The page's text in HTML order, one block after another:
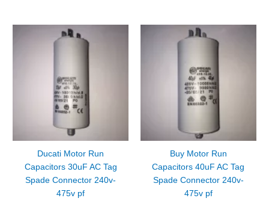
Ducati Motor Run
Capacitors 30uF AC Tag
Spade Connector 240v-
475v pf
Buy Motor Run
Capacitors 40uF AC Tag
Spade Connector 240v-
475v pf